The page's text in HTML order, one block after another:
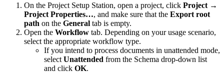
On the Project Setup Station, open a project, click Project →
Project Properties…, and make sure that the Export root
path on the General tab is empty.
Open the Workflow tab. Depending on your usage scenario,
select the appropriate workflow type.
If you intend to process documents in unattended mode,
select Unattended from the Schema drop-down list
and click OK.